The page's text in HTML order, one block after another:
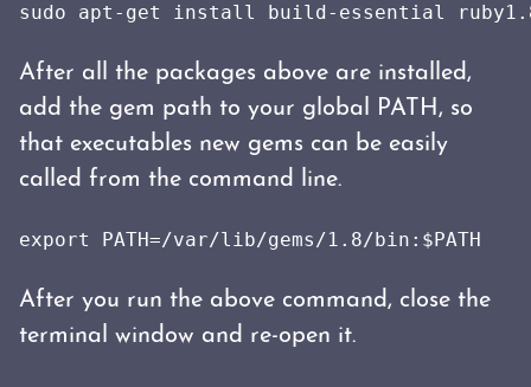
sudo apt-get install build-essential
After all the packages above are installed,
add the gem path to your global PATH, so
that executables new gems can be easily
called from the command line.
export PATH=/var/lib/gems/1.8/bin:$PATH
After you run the above command, close the
terminal window and re-open it.